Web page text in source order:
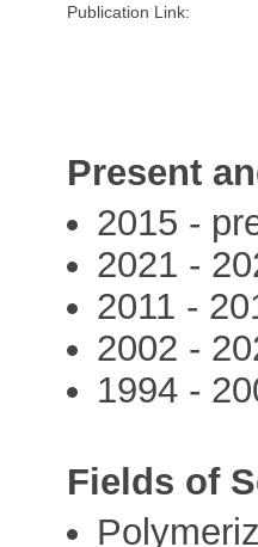
Publication Link:
Present
2015 -
2021 -
2011 -
2002 -
1994 -
Fields of